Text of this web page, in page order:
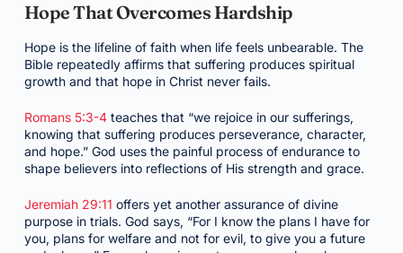
Hope That Overcomes Hardship
Hope is the lifeline of faith when life feels unbearable. The
Bible repeatedly affirms that suffering produces spiritual
growth and that hope in Christ never fails.
Romans 5:3-4teaches that “we rejoice in our sufferings,
knowing that suffering produces perseverance, character,
and hope.” God uses the painful process of endurance to
shape believers into reflections of His strength and grace.
Jeremiah 29:11 offers yet another assurance of divine
purpose in trials. God says, “For I know the plans I have for
you, plans for welfare and not for evil, to give you a future